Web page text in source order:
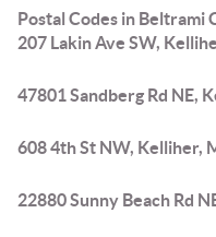
Postal Codes in Beltrami
207 Lakin Ave SW,
47801 Sandberg Rd NE,
608 4th St NW, Kelliher,
22880 Sunny Beach Rd